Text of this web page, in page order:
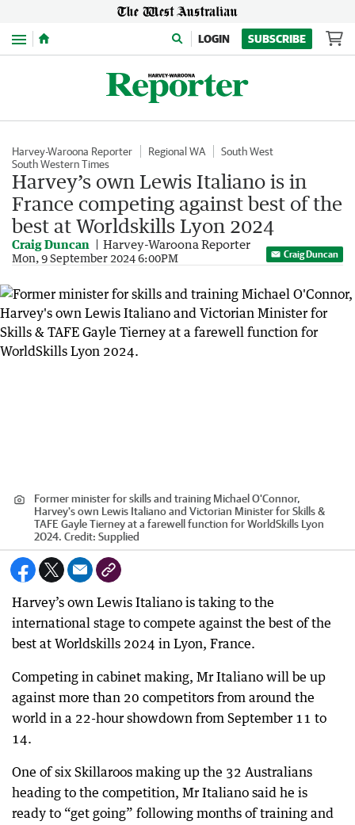
Menu LOGIN SUBSCRIBE
Harvey-Waroona Reporter Regional WA
South West
South Western Times
Harvey’s own Lewis Italiano is in
France competing against best of the
best at Worldskills Lyon 2024
Craig Duncan Harvey-Waroona Reporter
Mon, 9 September 2024 6:00PM Craig Duncan
Former minister for skills and training Michael O'Connor,
Harvey's own Lewis Italiano and Victorian Minister for Skills &
TAFE Gayle Tierney at a farewell function for WorldSkills Lyon
2024. Credit: Supplied
Harvey’s own Lewis Italiano is taking to the
international stage to compete against the best of the
best at Worldskills 2024 in Lyon, France.
Competing in cabinet making, Mr Italiano will be up
against more than 20 competitors from around the
world in a 22-hour showdown from September 11 to
14.
One of six Skillaroos making up the 32 Australians
heading to the competition, Mr Italiano said he is
ready to “get going” following months of training and